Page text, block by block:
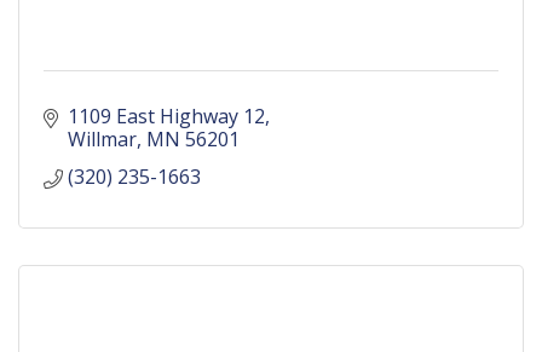
1109 East Highway 12
Willmar MN 56201
(320) 235-1663